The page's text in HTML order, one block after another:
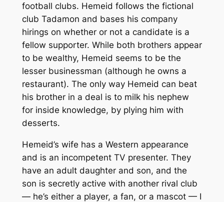
football clubs. Hemeid follows the fictional
club Tadamon and bases his company
hirings on whether or not a candidate is a
fellow supporter. While both brothers appear
to be wealthy, Hemeid seems to be the
lesser businessman (although he owns a
restaurant). The only way Hemeid can beat
his brother in a deal is to milk his nephew
for inside knowledge, by plying him with
desserts.
Hemeid’s wife has a Western appearance
and is an incompetent TV presenter. They
have an adult daughter and son, and the
son is secretly active with another rival club
— he’s either a player, a fan, or a mascot — I